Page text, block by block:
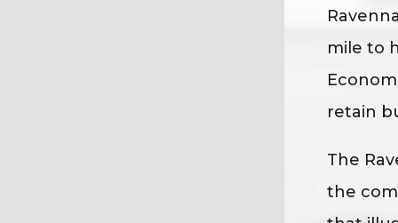
mile to
retain
The
the